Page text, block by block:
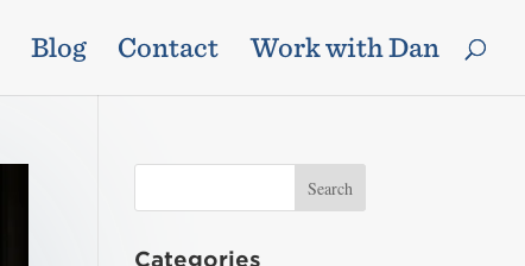
Blog Contact Work with Dan
Categories